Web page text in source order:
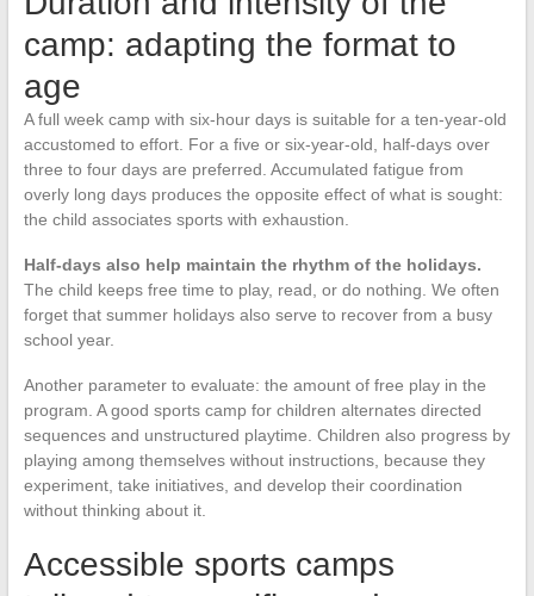
camp: adapting the format to
age
A full week camp with six-hour days is suitable for a ten-year-old
accustomed to effort. For a five or six-year-old, half-days over
three to four days are preferred. Accumulated fatigue from
overly long days produces the opposite effect of what is sought:
the child associates sports with exhaustion.
Half-days also help maintain the rhythm of the holidays.
The child keeps free time to play, read, or do nothing. We often
forget that summer holidays also serve to recover from a busy
school year.
Another parameter to evaluate: the amount of free play in the
program. A good sports camp for children alternates directed
sequences and unstructured playtime. Children also progress by
playing among themselves without instructions, because they
experiment, take initiatives, and develop their coordination
without thinking about it.
Accessible sports camps